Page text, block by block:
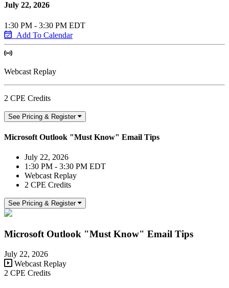
July 22, 2026
1:30 PM - 3:30 PM EDT
Add To Calendar
Webcast Replay
2 CPE Credits
See Pricing & Register
Microsoft Outlook "Must Know" Email Tips
July 22, 2026
1:30 PM - 3:30 PM EDT
Webcast Replay
2 CPE Credits
See Pricing & Register
Microsoft Outlook "Must Know" Email Tips
July 22, 2026
Webcast Replay
2 CPE Credits